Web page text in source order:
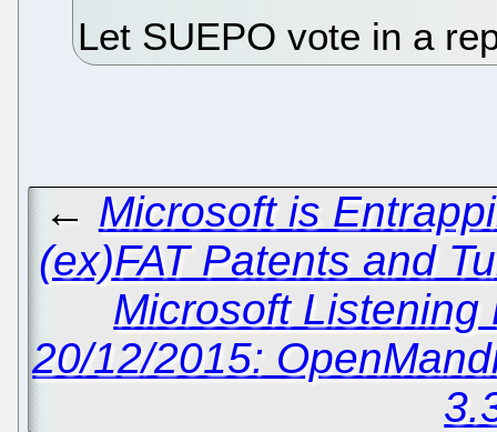
Let SUEPO vote in a
← Microsoft is
(ex)FAT Patents and
Microsoft Listening
20/12/2015: